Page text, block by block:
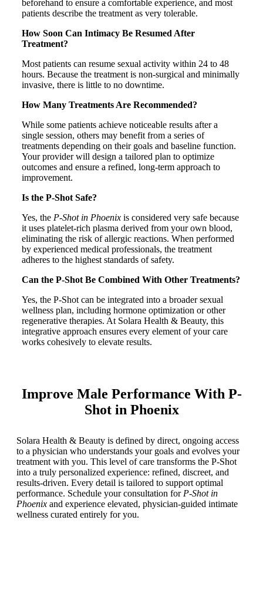
beforehand to ensure a comfortable experience, and most
patients describe the treatment as very tolerable.
How Soon Can Intimacy Be Resumed After
Treatment?
Most patients can resume sexual activity within 24 to 48
hours. Because the treatment is non-surgical and minimally
invasive, there is little to no downtime.
How Many Treatments Are Recommended?
While some patients achieve noticeable results after a
single session, others may benefit from a series of
treatments depending on their goals and baseline function.
Your provider will design a tailored plan to optimize
outcomes and ensure a refined, long-term approach to
improvement.
Is the P-Shot Safe?
Yes, the P-Shot in Phoenixis considered very safe because
it uses platelet-rich plasma derived from your own blood,
eliminating the risk of allergic reactions. When performed
by experienced medical professionals, the treatment
adheres to the highest standards of safety.
Can the P-Shot Be Combined With Other Treatments?
Yes, the P-Shot can be integrated into a broader sexual
wellness plan, including hormone optimization or other
regenerative therapies. At Solara Health & Beauty, this
integrative approach ensures every element of your care
works cohesively to elevate results.
Improve Male Performance With P-
Shot in Phoenix
Solara Health & Beauty is defined by direct, ongoing access
to a physician who understands your goals and evolves your
treatment with you. This level of care transforms the P-Shot
into a truly personalized experience: refined, discreet, and
results-driven. Every detail is tailored to support optimal
performance. Schedule your consultation for P-Shot in
Phoenix and experience elevated, physician-guided intimate
wellness curated entirely for you.